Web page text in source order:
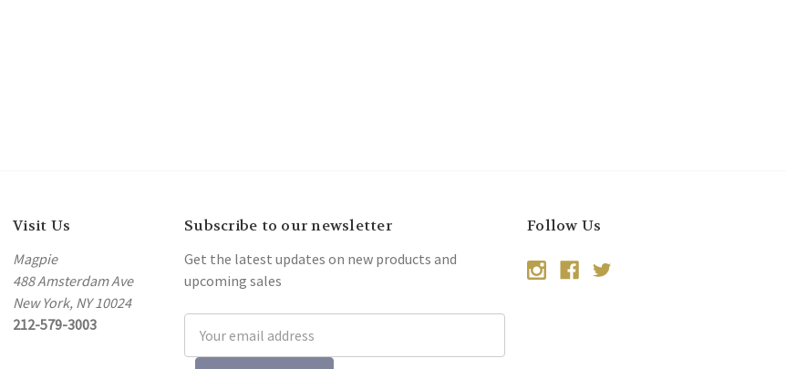
Visit Us
Magpie
488 Amsterdam Ave
New York, NY 10024
212-579-3003
Subscribe to our newsletter
Get the latest updates on new products and
upcoming sales
Address
Follow Us